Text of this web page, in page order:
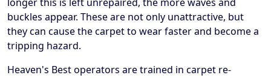
buckles appear. These are not only unattractive, but
they can cause the carpet to wear faster and become a
tripping hazard.
Heaven's Best operators are trained in carpet re-